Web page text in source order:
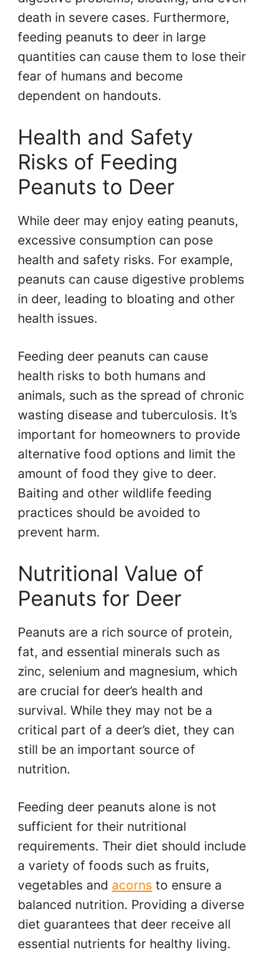
death in severe cases. Furthermore,
feeding peanuts to deer in large
quantities can cause them to lose their
fear of humans and become
dependent on handouts.
Health and Safety
Risks of Feeding
Peanuts to Deer
While deer may enjoy eating peanuts,
excessive consumption can pose
health and safety risks. For example,
peanuts can cause digestive problems
in deer, leading to bloating and other
health issues.
Feeding deer peanuts can cause
health risks to both humans and
animals, such as the spread of chronic
wasting disease and tuberculosis. It’s
important for homeowners to provide
alternative food options and limit the
amount of food they give to deer.
Baiting and other wildlife feeding
practices should be avoided to
prevent harm.
Nutritional Value of
Peanuts for Deer
Peanuts are a rich source of protein,
fat, and essential minerals such as
zinc, selenium and magnesium, which
are crucial for deer’s health and
survival. While they may not be a
critical part of a deer’s diet, they can
still be an important source of
nutrition.
Feeding deer peanuts alone is not
sufficient for their nutritional
requirements. Their diet should include
a variety of foods such as fruits,
vegetables and acorns to ensure a
balanced nutrition. Providing a diverse
diet guarantees that deer receive all
essential nutrients for healthy living.